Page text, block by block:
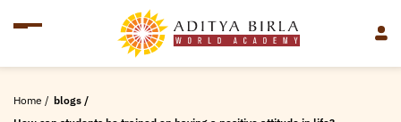
Home / blogs /